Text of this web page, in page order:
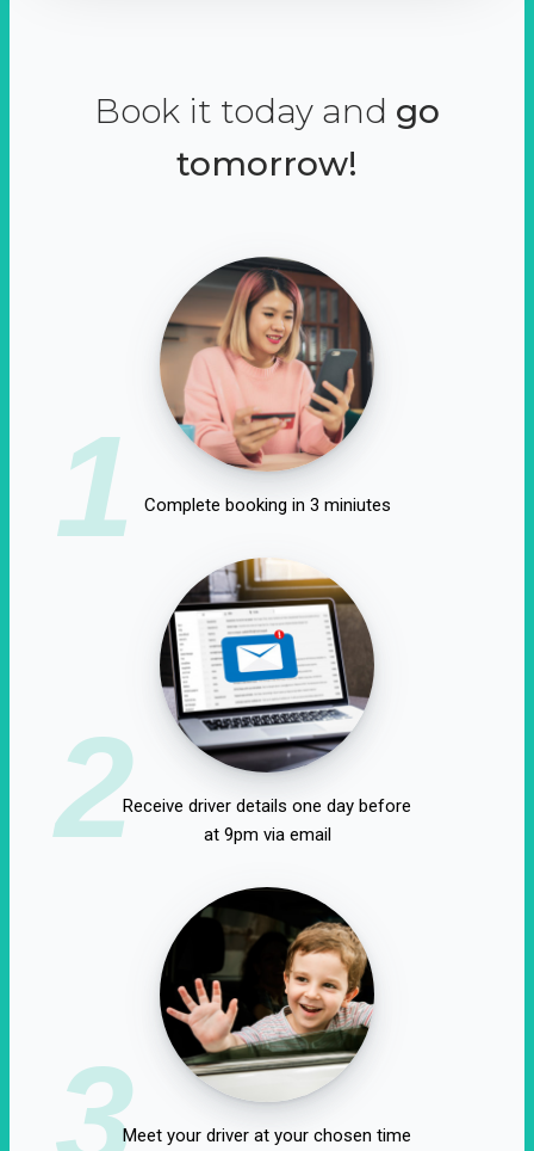
Book it today and go
tomorrow!
1 Complete booking in 3 miniutes
2Receive driver details one day before
at 9pm via email
3Meet your driver at your chosen time